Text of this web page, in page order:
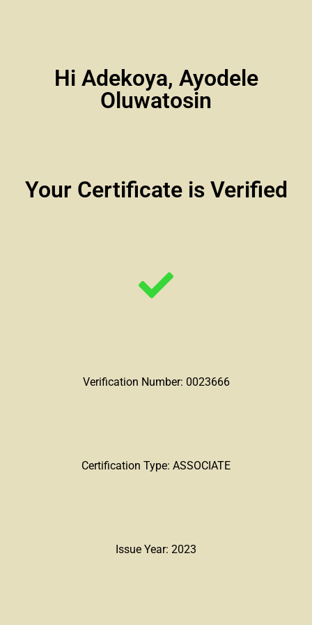
Hi Adekoya, Ayodele
Oluwatosin
Your Certificate is Verified
Verification Number: 0023666
Certification Type: ASSOCIATE
Issue Year: 2023